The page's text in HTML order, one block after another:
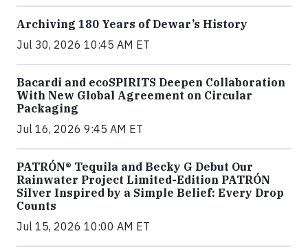
Archiving 180 Years of Dewar’s History
Jul 30, 2026 10:45 AM ET
Bacardi and ecoSPIRITS Deepen Collaboration
With New Global Agreement on Circular
Packaging
Jul 16, 2026 9:45 AM ET
PATRÓN® Tequila and Becky G Debut Our
Rainwater Project Limited-Edition PATRÓN
Silver Inspired by a Simple Belief: Every Drop
Counts
Jul 15, 2026 10:00 AM ET